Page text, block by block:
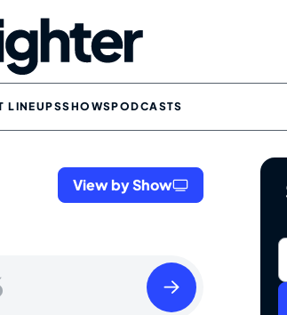
LINEUPSSHOWSPODCASTS
View by Show
Sunday
February